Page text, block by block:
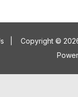
Copyright ©